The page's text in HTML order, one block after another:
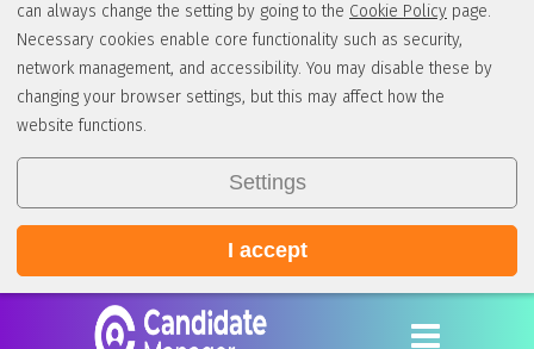
can always change the setting by going to the Cookie Policy page.
Necessary cookies enable core functionality such as security,
network management, and accessibility. You may disable these by
changing your browser settings, but this may affect how the
website functions.
Settings
I accept